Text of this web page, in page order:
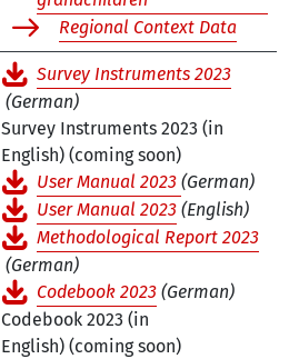
Regional Context Data
Survey Instruments 2023
(German)
Survey Instruments 2023 (in
English) (coming soon)
User Manual 2023 (German)
User Manual 2023 (English)
Methodological Report 2023
(German)
Codebook 2023 (German)
Codebook 2023 (in
English) (coming soon)